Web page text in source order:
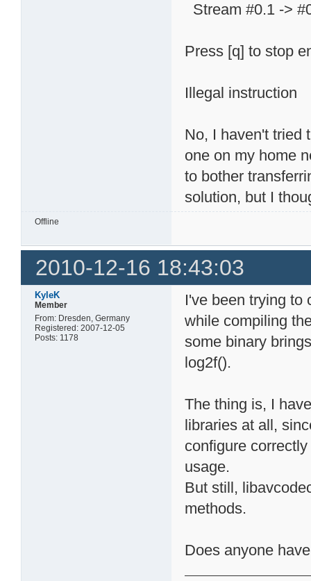
Stream #0.1 ->
Press [q] to stop
Illegal instruction
No, I haven't tried
one on my home
to bother
solution, but I
Offline
2010-12-16 18:43:03
KyleK
Member
From: Dresden, Germany
Registered: 2007-12-05
Posts: 1178
I've been trying to
while compiling
some binary
log2f().
The thing is, I
libraries at all,
configure
usage.
But still,
methods.
Does anyone